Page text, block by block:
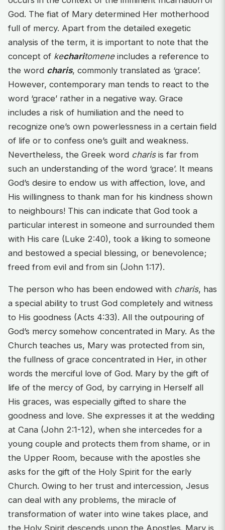
God. The fiat of Mary determined Her motherhood
full of mercy. Apart from the detailed exegetic
analysis of the term, it is important to note that the
concept of kecharitomeneincludes a reference to
the word charis, commonly translated as ‘grace’.
However, contemporary man tends to react to the
word ‘grace’ rather in a negative way. Grace
includes a risk of humiliation and the need to
recognize one’s own powerlessness in a certain field
of life or to confess one’s guilt and weakness.
Nevertheless, the Greek word charisis far from
such an understanding of the word ‘grace’. It means
God’s desire to endow us with affection, love, and
His willingness to thank man for his kindness shown
to neighbours! This can indicate that God took a
particular interest in someone and surrounded them
with His care (Luke 2:40), took a liking to someone
and bestowed a special blessing, or benevolence;
freed from evil and from sin (John 1:17).
The person who has been endowed with charis, has
a special ability to trust God completely and witness
to His goodness (Acts 4:33). All the outpouring of
God’s mercy somehow concentrated in Mary. As the
Church teaches us, Mary was protected from sin,
the fullness of grace concentrated in Her, in other
words the merciful love of God. Mary by the gift of
life of the mercy of God, by carrying in Herself all
His graces, was especially gifted to share the
goodness and love. She expresses it at the wedding
at Cana (John 2:1-12), when she intercedes for a
young couple and protects them from shame, or in
the Upper Room, because with the apostles she
asks for the gift of the Holy Spirit for the early
Church. Owing to her trust and intercession, Jesus
can deal with any problems, the miracle of
transformation of water into wine takes place, and
the Holy Spirit descends upon the Apostles. Mary is